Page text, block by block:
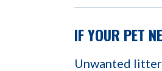
IF YOUR PET
Unwanted